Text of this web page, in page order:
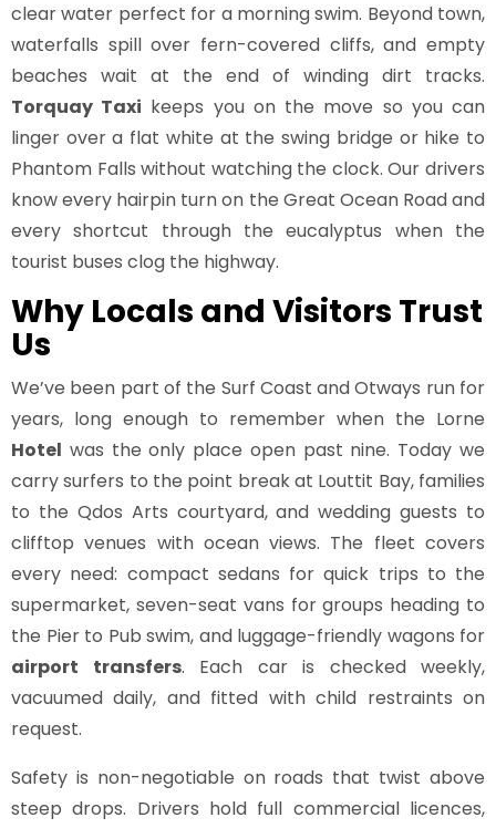
clear water perfect for a morning swim. Beyond town,
waterfalls spill over fern-covered cliffs, and empty
beaches wait at the end of winding dirt tracks.
Torquay Taxi keeps you on the move so you can
linger over a flat white at the swing bridge or hike to
Phantom Falls without watching the clock. Our drivers
know every hairpin turn on the Great Ocean Road and
every shortcut through the eucalyptus when the
tourist buses clog the highway.
Why Locals and Visitors Trust
Us
We’ve been part of the Surf Coast and Otways run for
years, long enough to remember when the Lorne
Hotel was the only place open past nine. Today we
carry surfers to the point break at Louttit Bay, families
to the Qdos Arts courtyard, and wedding guests to
clifftop venues with ocean views. The fleet covers
every need: compact sedans for quick trips to the
supermarket, seven-seat vans for groups heading to
the Pier to Pub swim, and luggage-friendly wagons for
airport transfers. Each car is checked weekly,
vacuumed daily, and fitted with child restraints on
request.
Safety is non-negotiable on roads that twist above
steep drops. Drivers hold full commercial licences,